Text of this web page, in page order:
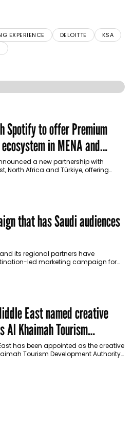
EXPERIENCE DELOITTE
KSA
Spotify to offer Premium
in MENA and
a new partnership with
North Africa and Türkiye, offering
that has Saudi audiences
its regional partners have
led marketing campaign for
East named creative
Al Khaimah Tourism
has been appointed as the creative
Tourism Development Authority